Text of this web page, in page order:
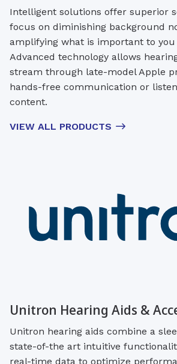
Intelligent solutions offer superior
focus on diminishing background
amplifying what is important to
Advanced technology allows
stream through late-model Apple
hands-free communication or
content.
VIEW ALL PRODUCTS
Unitron Hearing Aids &
Unitron hearing aids combine a
state-of-the art intuitive
real-time data to optimize